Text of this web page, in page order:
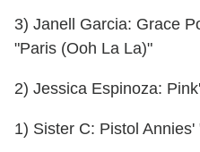
3) Janell Garcia: Grace
"Paris (Ooh La La)"
2) Jessica Espinoza:
1) Sister C: Pistol